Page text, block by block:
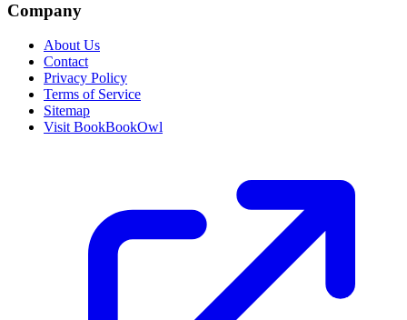
Company
About Us
Contact
Privacy Policy
Terms of Service
Sitemap
Visit BookBookOwl